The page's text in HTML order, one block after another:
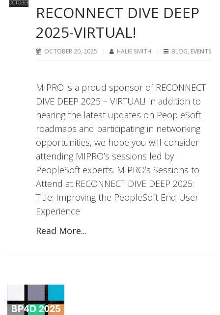
RECONNECT DIVE DEEP
2025-VIRTUAL!
OCTOBER 20, 2025 HALIE SMITH BLOG, EVENTS
MIPRO is a proud sponsor of RECONNECT
DIVE DEEP 2025 – VIRTUAL! In addition to
hearing the latest updates on PeopleSoft
roadmaps and participating in networking
opportunities, we hope you will consider
attending MIPRO’s sessions led by
PeopleSoft experts. MIPRO’s Sessions to
Attend at RECONNECT DIVE DEEP 2025:
Title: Improving the PeopleSoft End User
Experience
Read More...
OCTOBER